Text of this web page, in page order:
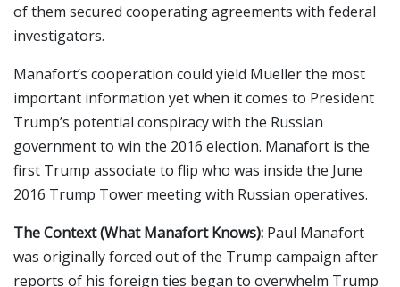
of them secured cooperating agreements with federal
investigators.
Manafort’s cooperation could yield Mueller the most
important information yet when it comes to President
Trump’s potential conspiracy with the Russian
government to win the 2016 election. Manafort is the
first Trump associate to flip who was inside the June
2016 Trump Tower meeting with Russian operatives.
The Context (What Manafort Knows): Paul Manafort
was originally forced out of the Trump campaign after
reports of his foreign ties began to overwhelm Trump